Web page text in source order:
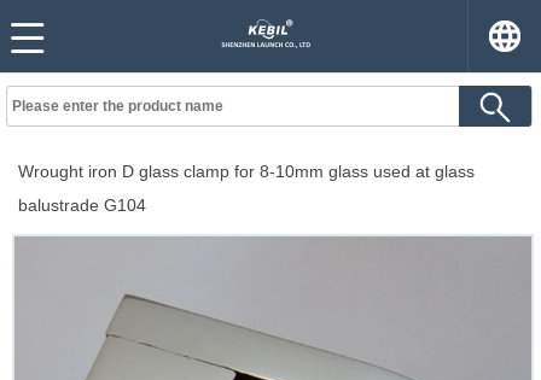
Wrought iron D glass clamp for 8-10mm glass used at glass
balustrade G104